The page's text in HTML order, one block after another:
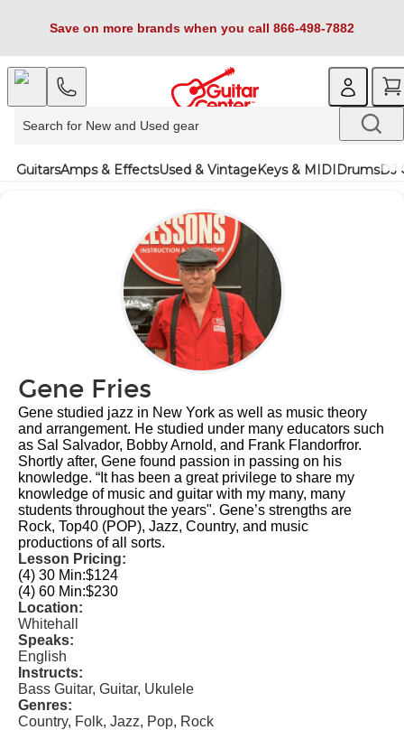
Save on more brands when you call 866-498-7882
GuitarsAmps & EffectsUsed & VintageKeys & MIDIDrumsDJ
Gene Fries
Gene studied jazz in New York as well as music theory
and arrangement. He studied under many educators such
as Sal Salvador, Bobby Arnold, and Frank Flandorfror.
Shortly after, Gene found passion in passing on his
knowledge. “It has been a great privilege to share my
knowledge of music and guitar with my many, many
students throughout the years". Gene’s strengths are
Rock, Top40 (POP), Jazz, Country, and music
productions of all sorts.
Lesson Pricing:
(4) 30 Min:$124
(4) 60 Min:$230
Location:
Whitehall
Speaks:
English
Instructs:
Bass Guitar, Guitar, Ukulele
Genres:
Country, Folk, Jazz, Pop, Rock